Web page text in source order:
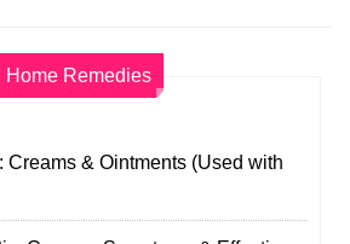
Home Remedies
Creams & Ointments (Used with